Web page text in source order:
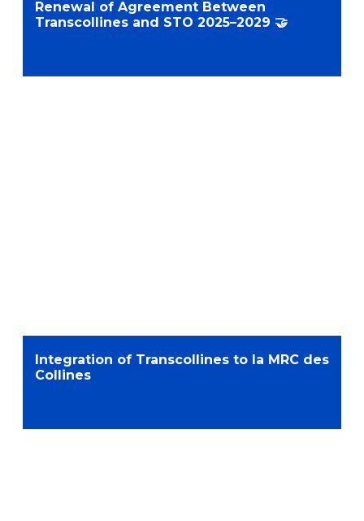
Renewal of Agreement Between
Transcollines and STO 2025–2029 🤝
Integration of Transcollines to la MRC des
Collines